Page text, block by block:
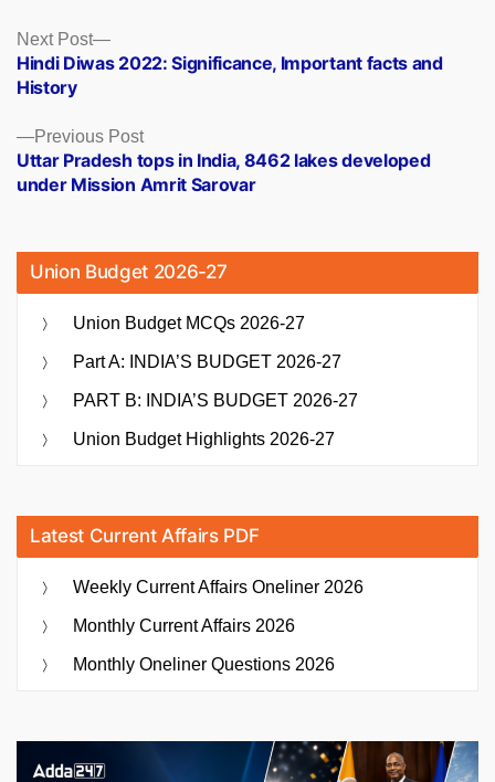
Posts
navigation
Previous PostPrevious
post:
Uttar Pradesh tops in India, 8462 lakes developed
under Mission Amrit Sarovar
Next Post
Next
post:
Hindi Diwas 2022: Significance, Important facts and
History
Union Budget 2026-27
Union Budget MCQs 2026-27
Part A: INDIA’S BUDGET 2026-27
PART B: INDIA’S BUDGET 2026-27
Union Budget Highlights 2026-27
Latest Current Affairs PDF
Weekly Current Affairs Oneliner 2026
Monthly Current Affairs 2026
Monthly Oneliner Questions 2026